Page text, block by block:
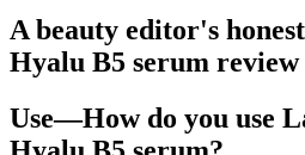
A beauty editor's
Hyalu B5 serum review
Use—How do you use